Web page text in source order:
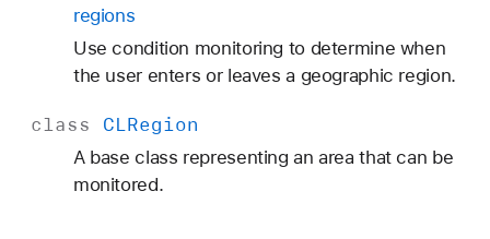
regions
Use condition monitoring to determine when
the user enters or leaves a geographic region.
class CLRegion
A base class representing an area that can be
monitored.